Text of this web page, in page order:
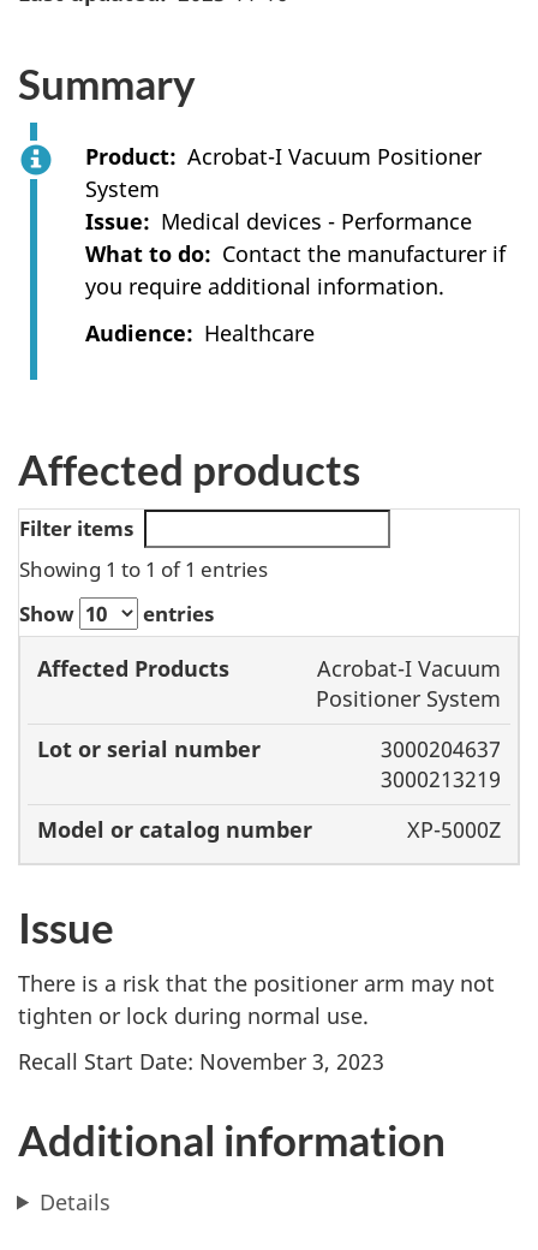
Summary
Product
Acrobat-I Vacuum Positioner
System
Issue
Medical devices - Performance
What to do
Contact the manufacturer if
you require additional information.
Audience
Healthcare
Affected products
Filter items
Showing 1 to 1 of 1 entries
Show
entries
Products
Lot or serial
number
Model or
catalog
number
Acrobat-I Vacuum
Positioner System
3000204637
3000213219
XP-5000Z
Issue
There is a risk that the positioner arm may not
tighten or lock during normal use.
Recall Start Date: November 3, 2023
Additional information
Details